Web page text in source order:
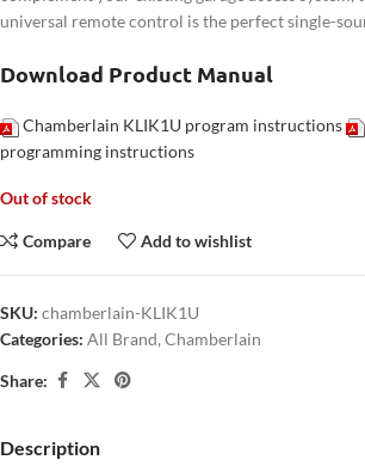
universal remote control is the perfect single-
Download Product Manual
Chamberlain KLIK1U program instructions
programming instructions
Out of stock
Compare Add to wishlist
SKU: chamberlain-KLIK1U
Categories: All Brand, Chamberlain
Share:
Description